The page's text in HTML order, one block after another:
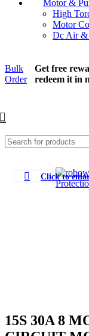
Motor &
High
Motor
Dc Air &
Bulk
Order
Get free
redeem it in
Click to
15S 30A 8